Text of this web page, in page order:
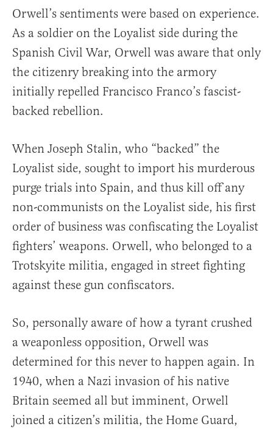
Orwell’s sentiments were based on experience.
As a soldier on the Loyalist side during the
Spanish Civil War, Orwell was aware that only
the citizenry breaking into the armory
initially repelled Francisco Franco’s fascist-
backed rebellion.
When Joseph Stalin, who “backed” the
Loyalist side, sought to import his murderous
purge trials into Spain, and thus kill off any
non-communists on the Loyalist side, his first
order of business was confiscating the Loyalist
fighters’ weapons. Orwell, who belonged to a
Trotskyite militia, engaged in street fighting
against these gun confiscators.
So, personally aware of how a tyrant crushed
a weaponless opposition, Orwell was
determined for this never to happen again. In
1940, when a Nazi invasion of his native
Britain seemed all but imminent, Orwell
joined a citizen’s militia, the Home Guard,